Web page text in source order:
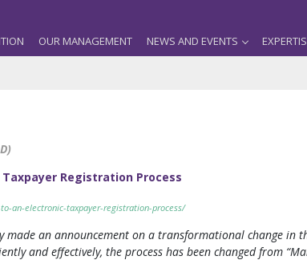
OUR MANAGEMENT NEWS AND EVENTS
Registration Process
an-electronic-taxpayer-registration-process/
made an announcement on a transformational change
and effectively, the process has been changed from